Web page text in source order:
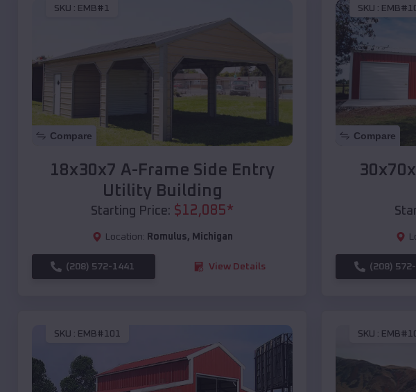
SKU : EMB#1
Compare
18x30x7 A-Frame Side Entry
Utility Building
Starting Price: $12,085*
Location: Romulus, Michigan
(208) 572-1441 View Details
SKU :
Compare
(208)
SKU : EMB#101 SKU :